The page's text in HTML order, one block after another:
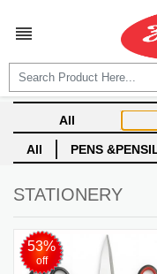

ALL CATEGORIES
STATIONERY
53%
off